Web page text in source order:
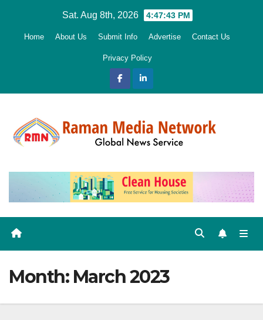
Sat. Aug 8th, 2026 4:47:44 PM
Home About Us Submit Info Advertise Contact Us
Privacy Policy
Month: March 2023